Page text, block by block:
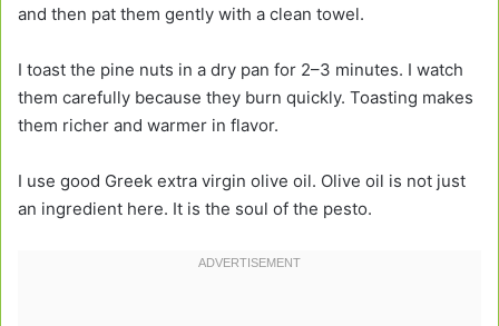
and then pat them gently with a clean towel.
I toast the pine nuts in a dry pan for 2–3 minutes. I watch
them carefully because they burn quickly. Toasting makes
them richer and warmer in flavor.
I use good Greek extra virgin olive oil. Olive oil is not just
an ingredient here. It is the soul of the pesto.